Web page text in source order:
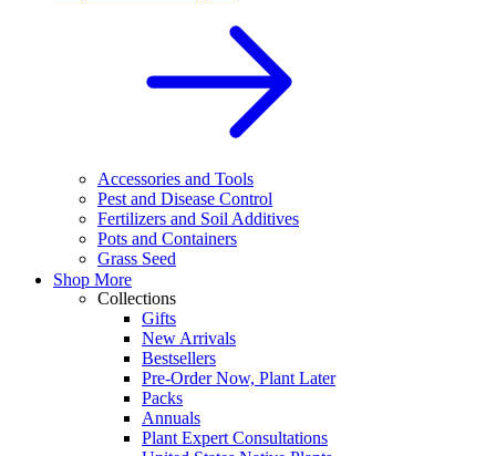
Accessories and Tools
Pest and Disease Control
Fertilizers and Soil Additives
Pots and Containers
Grass Seed
Shop More
Collections
Gifts
New Arrivals
Bestsellers
Pre-Order Now, Plant Later
Packs
Annuals
Plant Expert Consultations